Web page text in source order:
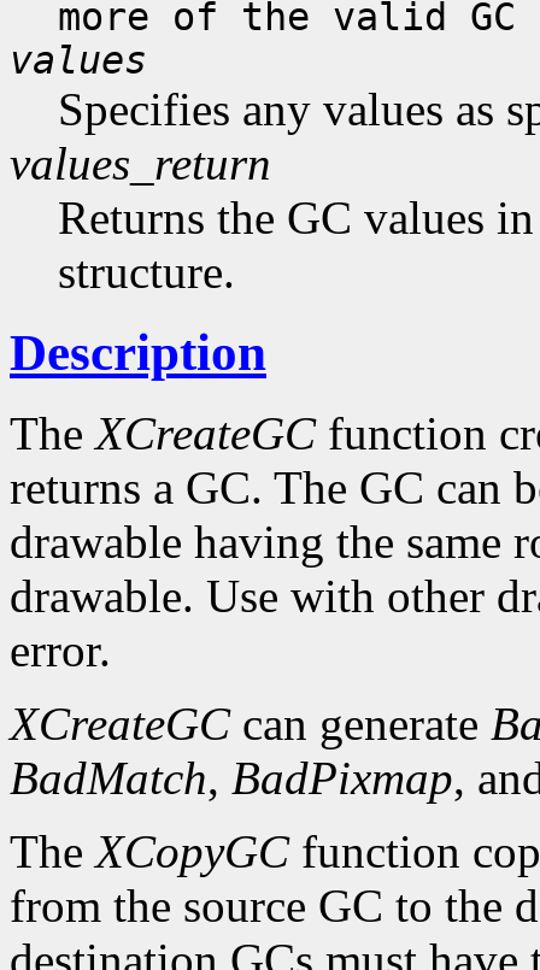
more of the valid GC
values
Specifies any values as
values_return
Returns the GC values
structure.
Description
TheXCreateGCfunction
returns a GC. The GC can
drawable having the same
drawable. Use with other
error.
XCreateGCcan generate
BadMatch, BadPixmap,
TheXCopyGCfunction
from the source GC to the